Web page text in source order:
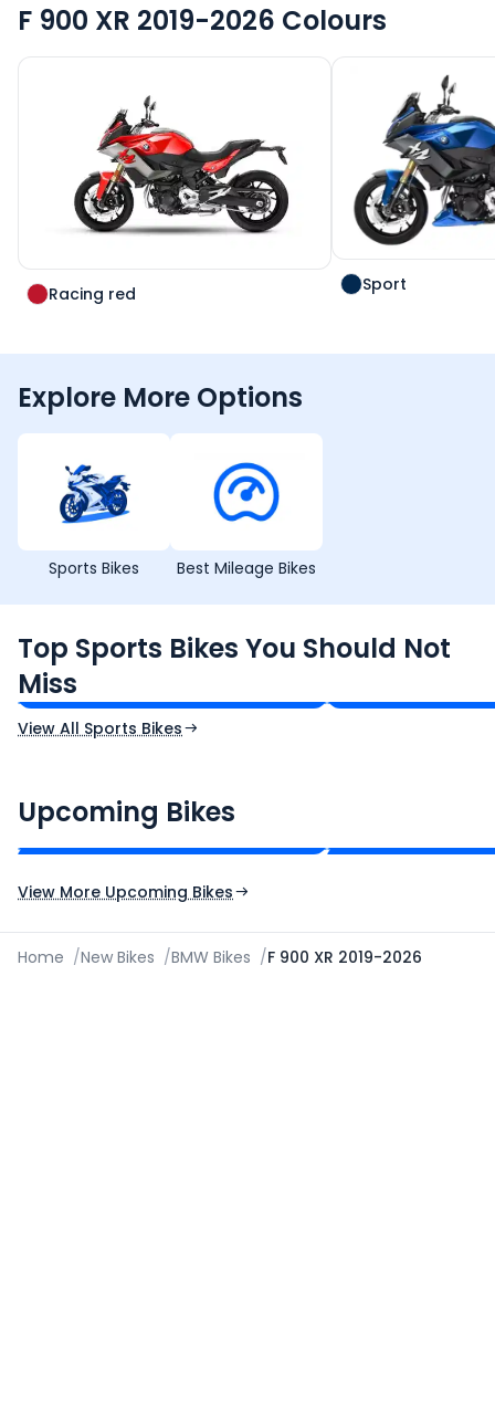
F 900 XR 2019-2026 Colours
Racing red Sport
Explore More Options
Sports Bikes Best Mileage Bikes
Top Sports Bikes You Should Not
Miss
₹1.19 - ₹1.39 Lakh*
Ex-Showroom Price
₹1.71 - ₹1.76 Lakh*
View All Sports Bikes
Upcoming Bikes
₹2.00 - ₹2.49 Lakh*
Expected Price
View More Upcoming Bikes
Home /New Bikes /BMW Bikes /F 900 XR 2019-2026